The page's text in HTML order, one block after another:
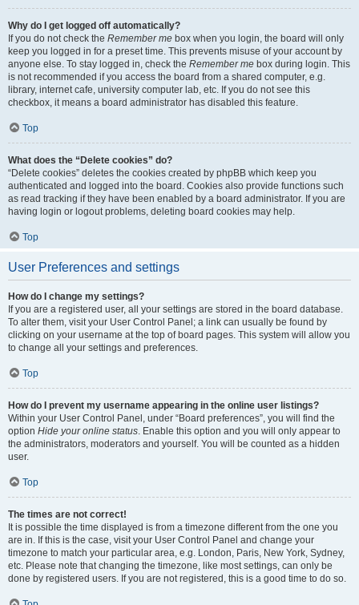
Why do I get logged off automatically?
If you do not check the Remember me box when you login, the board will only
keep you logged in for a preset time. This prevents misuse of your account by
anyone else. To stay logged in, check the Remember me box during login. This
is not recommended if you access the board from a shared computer, e.g.
library, internet cafe, university computer lab, etc. If you do not see this
checkbox, it means a board administrator has disabled this feature.
Top
What does the “Delete cookies” do?
“Delete cookies” deletes the cookies created by phpBB which keep you
authenticated and logged into the board. Cookies also provide functions such
as read tracking if they have been enabled by a board administrator. If you are
having login or logout problems, deleting board cookies may help.
Top
User Preferences and settings
How do I change my settings?
If you are a registered user, all your settings are stored in the board database.
To alter them, visit your User Control Panel; a link can usually be found by
clicking on your username at the top of board pages. This system will allow you
to change all your settings and preferences.
Top
How do I prevent my username appearing in the online user listings?
Within your User Control Panel, under “Board preferences”, you will find the
option Hide your online status. Enable this option and you will only appear to
the administrators, moderators and yourself. You will be counted as a hidden
user.
Top
The times are not correct!
It is possible the time displayed is from a timezone different from the one you
are in. If this is the case, visit your User Control Panel and change your
timezone to match your particular area, e.g. London, Paris, New York, Sydney,
etc. Please note that changing the timezone, like most settings, can only be
done by registered users. If you are not registered, this is a good time to do so.